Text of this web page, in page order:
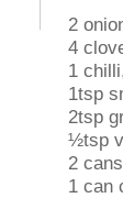
2
4
1
1tsp
2tsp
½tsp
2
1 can